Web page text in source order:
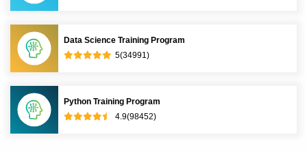
Data Science Training Program
5(34991)
Python Training Program
4.9(98452)